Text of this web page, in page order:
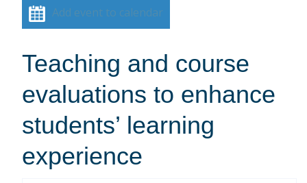
Add event to calendar
Teaching and course
evaluations to enhance
students’ learning
experience